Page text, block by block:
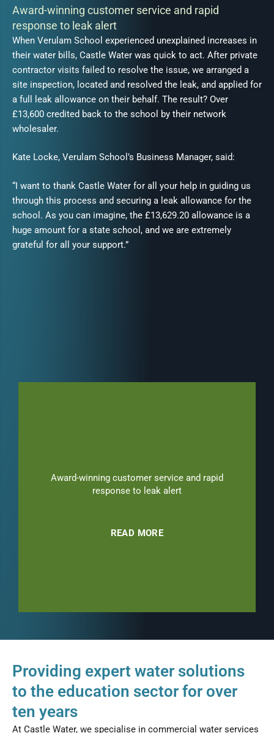
Award-winning customer service and rapid
response to leak alert
When Verulam School experienced unexplained increases in
their water bills, Castle Water was quick to act. After private
contractor visits failed to resolve the issue, we arranged a
site inspection, located and resolved the leak, and applied for
a full leak allowance on their behalf. The result? Over
£13,600 credited back to the school by their network
wholesaler.
Kate Locke, Verulam School’s Business Manager, said:
“I want to thank Castle Water for all your help in guiding us
through this process and securing a leak allowance for the
school. As you can imagine, the £13,629.20 allowance is a
huge amount for a state school, and we are extremely
grateful for all your support.”
Award-winning customer service and rapid
response to leak alert
READ MORE
Providing expert water solutions
to the education sector for over
ten years
At Castle Water, we specialise in commercial water services